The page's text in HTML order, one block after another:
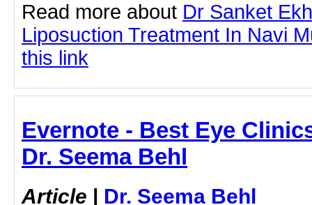
Read more about Dr Sanket
Liposuction Treatment In Navi
this link
Evernote - Best Eye
Dr. Seema Behl
Article | Dr. Seema Behl